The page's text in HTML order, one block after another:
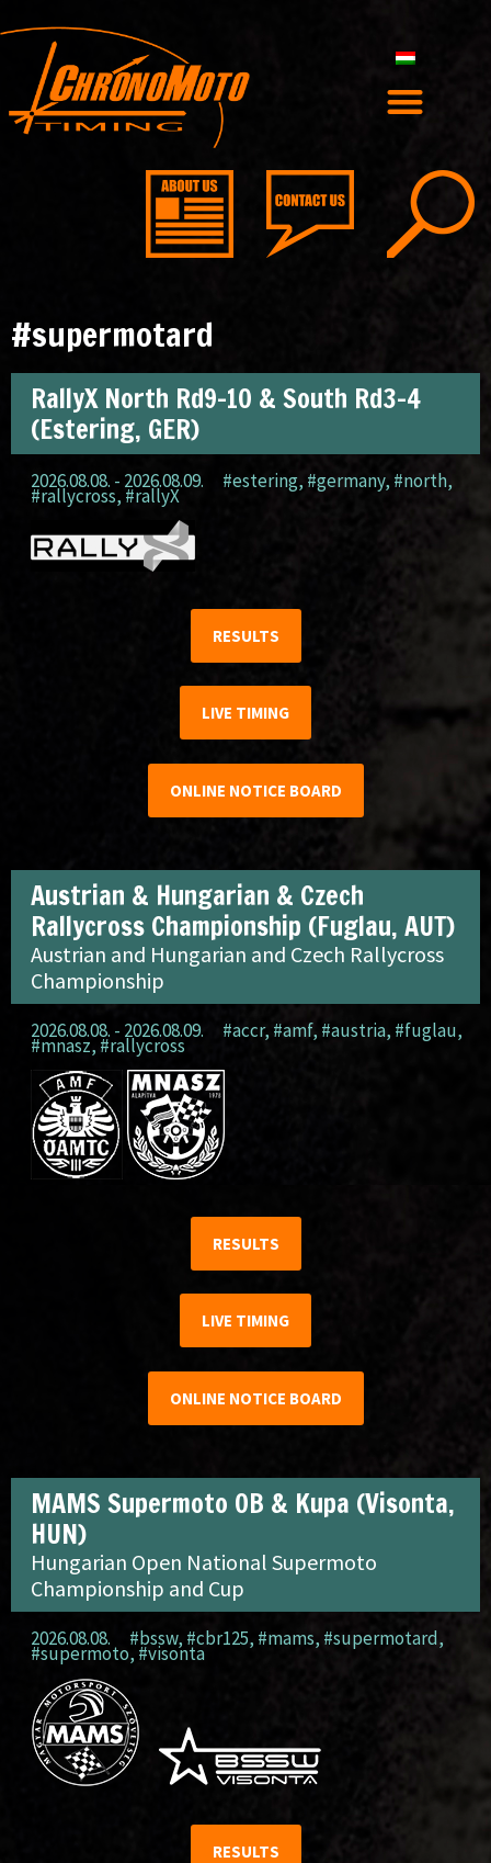
#supermotard
RallyX North Rd9-10 & South Rd3-4
(Estering, GER)
2026.08.08. - 2026.08.09. #estering, #germany, #north,
#rallycross, #rallyX
RESULTS
LIVE TIMING
ONLINE NOTICE BOARD
Austrian & Hungarian & Czech
Rallycross Championship (Fuglau, AUT)
Austrian and Hungarian and Czech Rallycross
Championship
2026.08.08. - 2026.08.09. #accr, #amf, #austria, #fuglau,
#mnasz, #rallycross
RESULTS
LIVE TIMING
ONLINE NOTICE BOARD
MAMS Supermoto OB & Kupa (Visonta,
HUN)
Hungarian Open National Supermoto
Championship and Cup
2026.08.08. #bssw, #cbr125, #mams, #supermotard,
#supermoto,#visonta
RESULTS